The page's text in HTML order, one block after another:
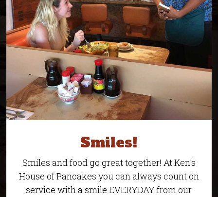
Smiles!
Smiles and food go great together! At Ken's
House of Pancakes you can always count on
service with a smile EVERYDAY from our